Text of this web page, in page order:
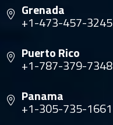
Grenada
+1-473-457-3245
Puerto Rico
+1-787-379-7348
Panama
+1-305-735-1661